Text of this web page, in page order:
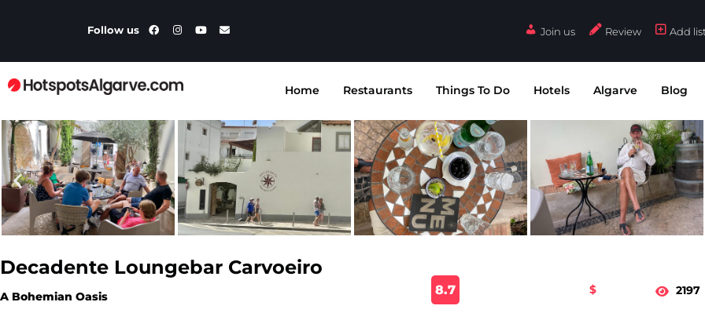
Follow us Join us Review Add
Home Restaurants Things To Do Hotels Algarve Blog
Decadente Loungebar Carvoeiro
A Bohemian Oasis 8.7 $ 2197